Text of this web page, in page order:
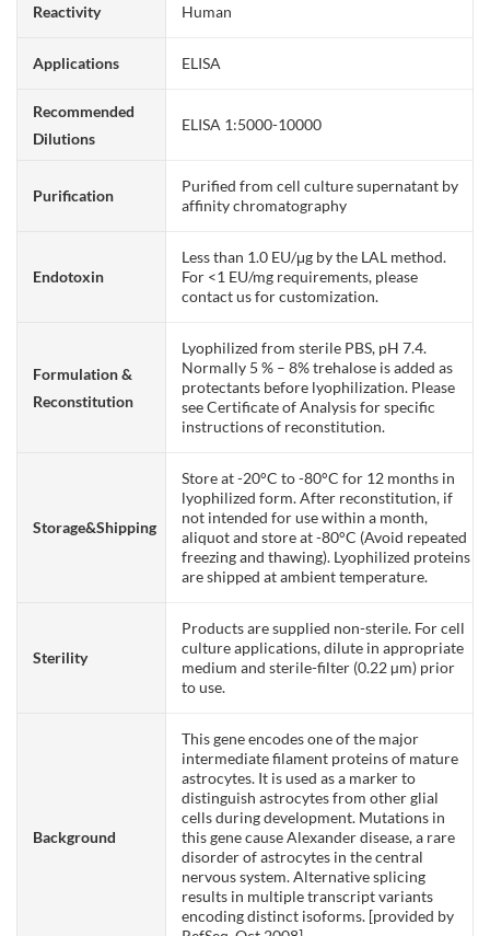
Reactivity Human
Applications ELISA
Recommended
Dilutions
ELISA 1:5000-10000
Purification
Purified from cell culture supernatant by
affinity chromatography
Endotoxin
Less than 1.0 EU/μg by the LAL method.
For <1 EU/mg requirements, please
contact us for customization.
Formulation &
Reconstitution
Lyophilized from sterile PBS, pH 7.4.
Normally 5 % – 8% trehalose is added as
protectants before lyophilization. Please
see Certificate of Analysis for specific
instructions of reconstitution.
Storage&Shipping
Store at -20°C to -80°C for 12 months in
lyophilized form. After reconstitution, if
not intended for use within a month,
aliquot and store at -80°C (Avoid repeated
freezing and thawing). Lyophilized proteins
are shipped at ambient temperature.
Sterility
Products are supplied non-sterile. For cell
culture applications, dilute in appropriate
medium and sterile-filter (0.22 µm) prior
to use.
Background
This gene encodes one of the major
intermediate filament proteins of mature
astrocytes. It is used as a marker to
distinguish astrocytes from other glial
cells during development. Mutations in
this gene cause Alexander disease, a rare
disorder of astrocytes in the central
nervous system. Alternative splicing
results in multiple transcript variants
encoding distinct isoforms. [provided by